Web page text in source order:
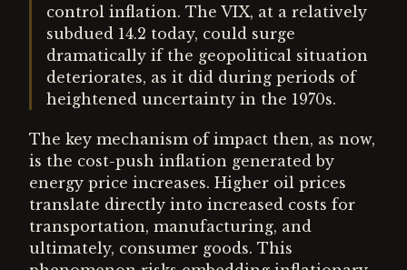
control inflation. The VIX, at a relatively
subdued 14.2 today, could surge
dramatically if the geopolitical situation
deteriorates, as it did during periods of
heightened uncertainty in the 1970s.
The key mechanism of impact then, as now,
is the cost-push inflation generated by
energy price increases. Higher oil prices
translate directly into increased costs for
transportation, manufacturing, and
ultimately, consumer goods. This